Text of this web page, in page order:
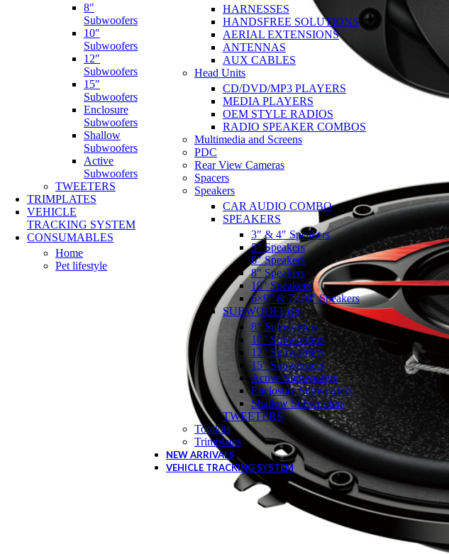
8″
Subwoofers
10″
Subwoofers
12″
Subwoofers
15″
Subwoofers
Enclosure
Subwoofers
Shallow
Subwoofers
Active
Subwoofers
TWEETERS
TRIMPLATES
VEHICLE
TRACKING SYSTEM
CONSUMABLES
Home
Pet lifestyle
HARNESSES
HANDSFREE SOLUTIONS
AERIAL EXTENSIONS
ANTENNAS
AUX CABLES
Head Units
CD/DVD/MP3 PLAYERS
MEDIA PLAYERS
OEM STYLE RADIOS
RADIO SPEAKER COMBOS
Multimedia and Screens
PDC
Rear View Cameras
Spacers
Speakers
CAR AUDIO COMBO
SPEAKERS
3″ & 4″ Speakers
5″ Speakers
6″ Speakers
8″ Speakers
10″ Speakers
6×9″ & 7×10″ Speakers
SUBWOOFERS
8″ Subwoofers
10″ Subwoofers
12″ Subwoofers
15″ Subwoofers
Active Subwoofers
Enclosure Subwoofers
Shallow Subwoofers
TWEETERS
Toolkits
Trimplates
NEW ARRIVALS
VEHICLE TRACKING SYSTEM